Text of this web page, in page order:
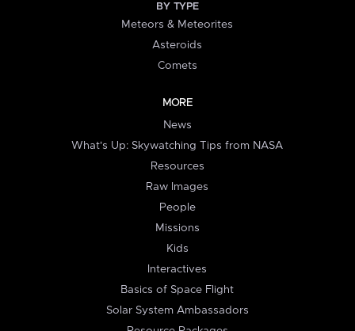
BY TYPE
Meteors & Meteorites
Asteroids
Comets
MORE
News
What's Up: Skywatching Tips from NASA
Resources
Raw Images
People
Missions
Kids
Interactives
Basics of Space Flight
Solar System Ambassadors